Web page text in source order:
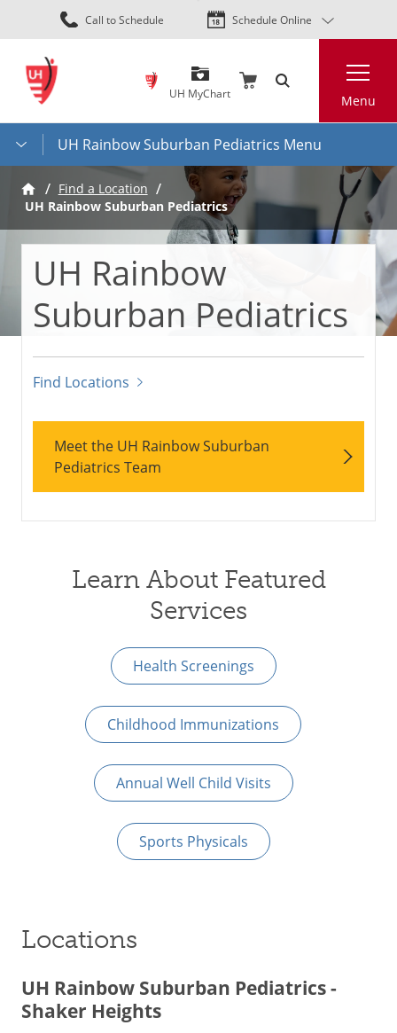
Skip
to
content
Call to Schedule Schedule Online
UH MyChart
Menu
UH Rainbow Suburban Pediatrics Menu
Find a Location
UH Rainbow Suburban Pediatrics
UH Rainbow
Suburban Pediatrics
Find Locations
Meet the UH Rainbow Suburban
Pediatrics Team
Learn About Featured
Services
Health Screenings
Childhood Immunizations
Annual Well Child Visits
Sports Physicals
Locations
UH Rainbow Suburban Pediatrics -
Shaker Heights